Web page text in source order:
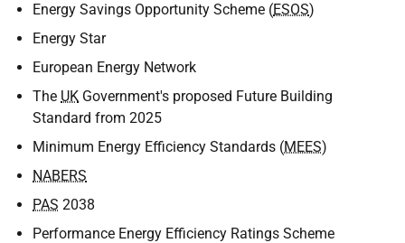
Energy Savings Opportunity Scheme (ESOS)
Energy Star
European Energy Network
The UK Government's proposed Future Building
Standard from 2025
Minimum Energy Efficiency Standards (MEES)
NABERS
PAS 2038
Performance Energy Efficiency Ratings Scheme